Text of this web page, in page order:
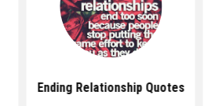
Ending Relationship Quotes